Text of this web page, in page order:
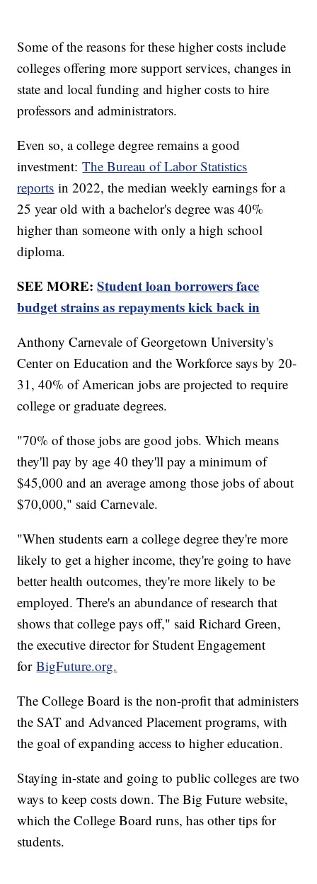
Some of the reasons for these higher costs include
colleges offering more support services, changes in
state and local funding and higher costs to hire
professors and administrators.
Even so, a college degree remains a good
investment:The Bureau of Labor Statistics
reports in 2022, the median weekly earnings for a
25 year old with a bachelor's degree was 40%
higher than someone with only a high school
diploma.
SEE MORE:Student loan borrowers face
budget strains as repayments kick back in
Anthony Carnevale of Georgetown University's
Center on Education and the Workforce says by 20-
31, 40% of American jobs are projected to require
college or graduate degrees.
"70% of those jobs are good jobs. Which means
they'll pay by age 40 they'll pay a minimum of
$45,000 and an average among those jobs of about
$70,000," said Carnevale.
"When students earn a college degree they're more
likely to get a higher income, they're going to have
better health outcomes, they're more likely to be
employed. There's an abundance of research that
shows that college pays off," said Richard Green,
the executive director for Student Engagement
forBigFuture.org.
The College Board is the non-profit that administers
the SAT and Advanced Placement programs, with
the goal of expanding access to higher education.
Staying in-state and going to public colleges are two
ways to keep costs down. The Big Future website,
which the College Board runs, has other tips for
students.